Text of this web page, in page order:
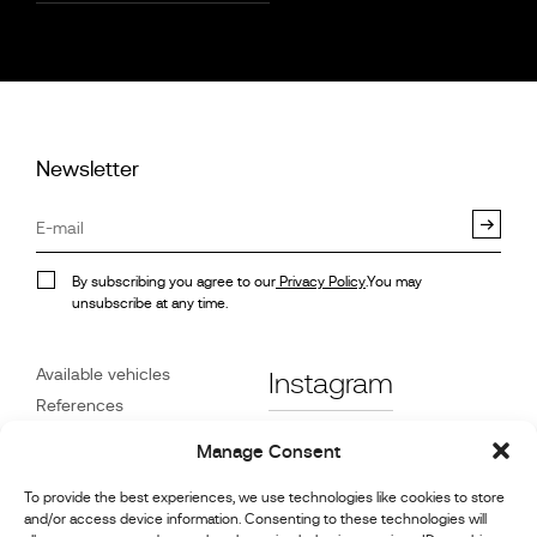
Manage Consent
To provide the best experiences, we use technologies like cookies to store
and/or access device information. Consenting to these technologies will
Newsletter
By subscribing you agree to our Privacy Policy.You may
unsubscribe at any time.
Available vehicles
References
Customer Care
About Us
Instagram
Facebook
Linkedin